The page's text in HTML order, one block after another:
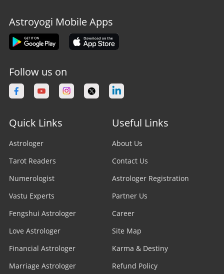
Astroyogi Mobile Apps
Follow us on
Quick Links
Astrologer
Tarot Readers
Numerologist
Vastu Experts
Fengshui Astrologer
Love Astrologer
Financial Astrologer
Marriage Astrologer
Useful Links
About Us
Contact Us
Astrologer Registration
Partner Us
Career
Site Map
Karma & Destiny
Refund Policy